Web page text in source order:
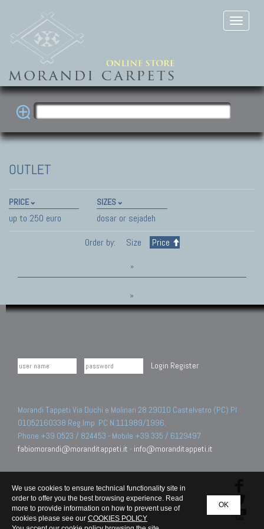
OUTLET
PRICE
up to 250 euro
SIZES
dosar or sejadeh
Order by:
Size Price
»
»
Login Register
Morandi Tappeti Via Duchi e Molinari 28 29010 Castelvetro (PC) PI
01052160338 Reg.Imp. PC N.111989/1996.
Phone +39 0523 / 824453 - Mobile +39 335 / 6129497
fabiomorandi@moranditappeti.it - info@moranditappeti.it
OK
We use cookies to ensure technical functionality site in
order to offer you the best browsing experience. Read
more to provide information on how to prevent use of
cookies please see our COOKIES POLICY